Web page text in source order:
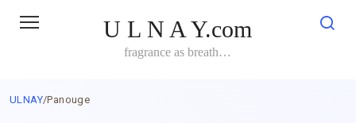
U L N A Y.com
fragrance as breath…
ULNAY/Panouge